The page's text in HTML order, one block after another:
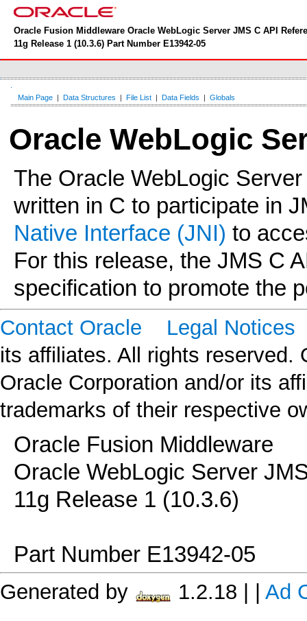
Oracle Fusion Middleware Oracle WebLogic Server JMS C API
11g Release 1 (10.3.6) Part Number E13942-05
Main Page | Data Structures | File List | Data Fields | Globals
Oracle WebLogic
The Oracle WebLogic
written in C to participate in
Native Interface (JNI) to
For this release, the JMS C
specification to promote the
Contact Oracle Legal Notices
its affiliates. All rights reserved.
Oracle Corporation and/or its
trademarks of their respective
Oracle Fusion Middleware
Oracle WebLogic Server
11g Release 1 (10.3.6)
Part Number E13942-05
Generated by 1.2.18 | | Ad